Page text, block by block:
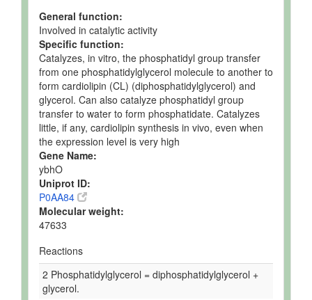
General function:
Involved in catalytic activity
Specific function:
Catalyzes, in vitro, the phosphatidyl group transfer
from one phosphatidylglycerol molecule to another to
form cardiolipin (CL) (diphosphatidylglycerol) and
glycerol. Can also catalyze phosphatidyl group
transfer to water to form phosphatidate. Catalyzes
little, if any, cardiolipin synthesis in vivo, even when
the expression level is very high
Gene Name:
ybhO
Uniprot ID:
P0AA84
Molecular weight:
47633
Reactions
2 Phosphatidylglycerol = diphosphatidylglycerol +
glycerol.